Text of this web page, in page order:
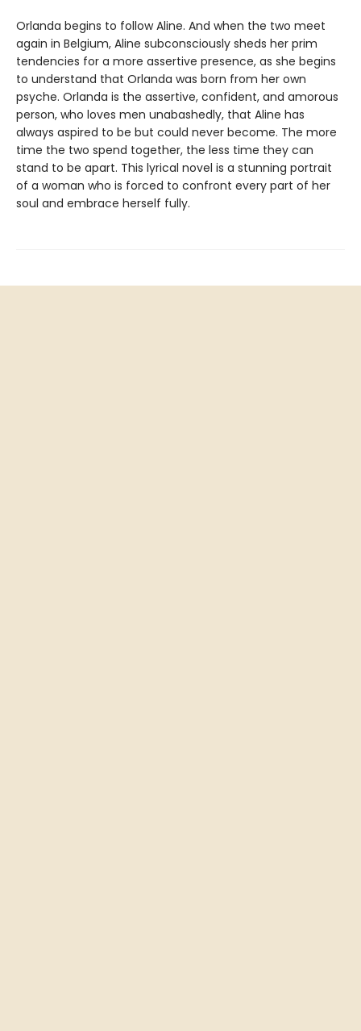
Orlanda begins to follow Aline. And when the two meet
again in Belgium, Aline subconsciously sheds her prim
tendencies for a more assertive presence, as she begins
to understand that Orlanda was born from her own
psyche. Orlanda is the assertive, confident, and amorous
person, who loves men unabashedly, that Aline has
always aspired to be but could never become. The more
time the two spend together, the less time they can
stand to be apart. This lyrical novel is a stunning portrait
of a woman who is forced to confront every part of her
soul and embrace herself fully.